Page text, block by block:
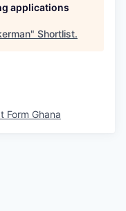
applications
" Shortlist.
Form Ghana